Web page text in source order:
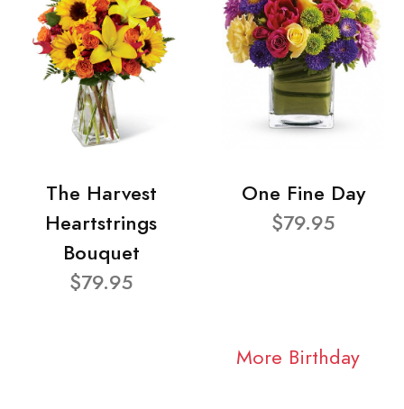
The Harvest
Heartstrings
Bouquet
$79.95
One Fine Day
$79.95
More Birthday